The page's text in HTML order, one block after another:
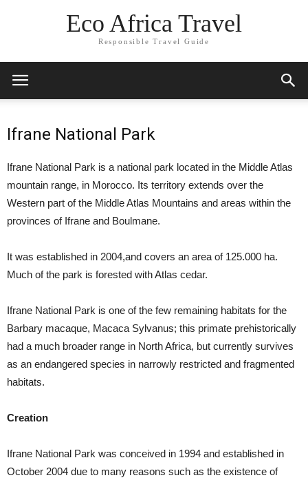
Eco Africa Travel
Responsible Travel Guide
Ifrane National Park
Ifrane National Park is a national park located in the Middle Atlas
mountain range, in Morocco. Its territory extends over the
Western part of the Middle Atlas Mountains and areas within the
provinces of Ifrane and Boulmane.
It was established in 2004,and covers an area of 125.000 ha.
Much of the park is forested with Atlas cedar.
Ifrane National Park is one of the few remaining habitats for the
Barbary macaque, Macaca Sylvanus; this primate prehistorically
had a much broader range in North Africa, but currently survives
as an endangered species in narrowly restricted and fragmented
habitats.
Creation
Ifrane National Park was conceived in 1994 and established in
October 2004 due to many reasons such as the existence of